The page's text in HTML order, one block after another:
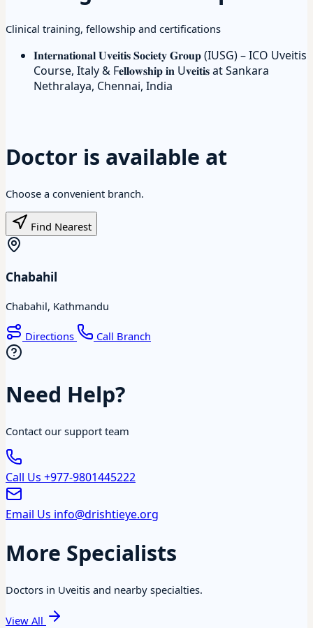
Clinical training, fellowship and certifications
𝐈𝐧𝐭𝐞𝐫𝐧𝐚𝐭𝐢𝐨𝐧𝐚𝐥 𝐔𝐯𝐞𝐢𝐭𝐢𝐬 𝐒𝐨𝐜𝐢𝐞𝐭𝐲 𝐆𝐫𝐨𝐮𝐩 (IUSG) – ICO Uveitis
Course, Italy & F𝐞𝐥𝐥𝐨𝐰𝐬𝐡𝐢𝐩 𝐢𝐧 U𝐯𝐞𝐢𝐭𝐢𝐬 at Sankara
Nethralaya, Chennai, India
Doctor is available at
Choose a convenient branch.
Find Nearest
Chabahil
Chabahil, Kathmandu
Directions Call Branch
Need Help?
Contact our support team
Call Us +977-9801445222
Email Us info@drishtieye.org
More Specialists
Doctors in Uveitis and nearby specialties.
View All